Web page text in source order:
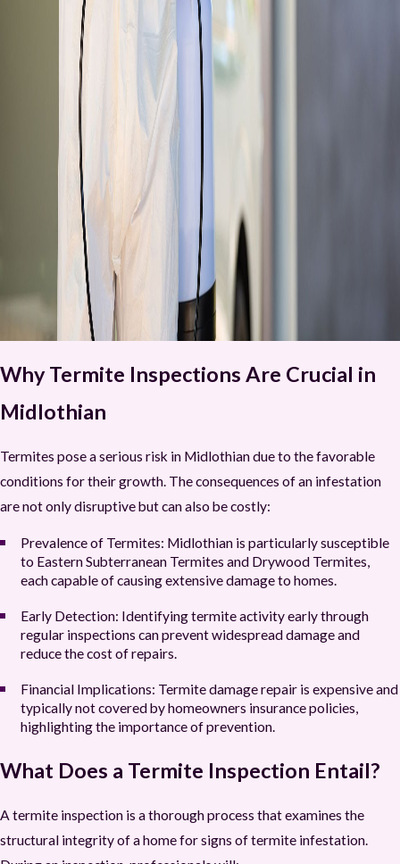
Why Termite Inspections Are Crucial in
Midlothian
Termites pose a serious risk in Midlothian due to the favorable
conditions for their growth. The consequences of an infestation
are not only disruptive but can also be costly:
Prevalence of Termites: Midlothian is particularly susceptible
to Eastern Subterranean Termites and Drywood Termites,
each capable of causing extensive damage to homes.
Early Detection: Identifying termite activity early through
regular inspections can prevent widespread damage and
reduce the cost of repairs.
Financial Implications: Termite damage repair is expensive and
typically not covered by homeowners insurance policies,
highlighting the importance of prevention.
What Does a Termite Inspection Entail?
A termite inspection is a thorough process that examines the
structural integrity of a home for signs of termite infestation.